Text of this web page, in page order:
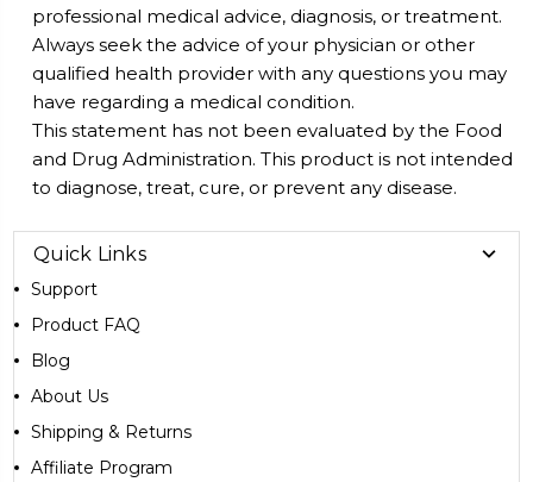
professional medical advice, diagnosis, or treatment.
Always seek the advice of your physician or other
qualified health provider with any questions you may
have regarding a medical condition.
This statement has not been evaluated by the Food
and Drug Administration. This product is not intended
to diagnose, treat, cure, or prevent any disease.
Quick Links
Support
Product FAQ
Blog
About Us
Shipping & Returns
Affiliate Program